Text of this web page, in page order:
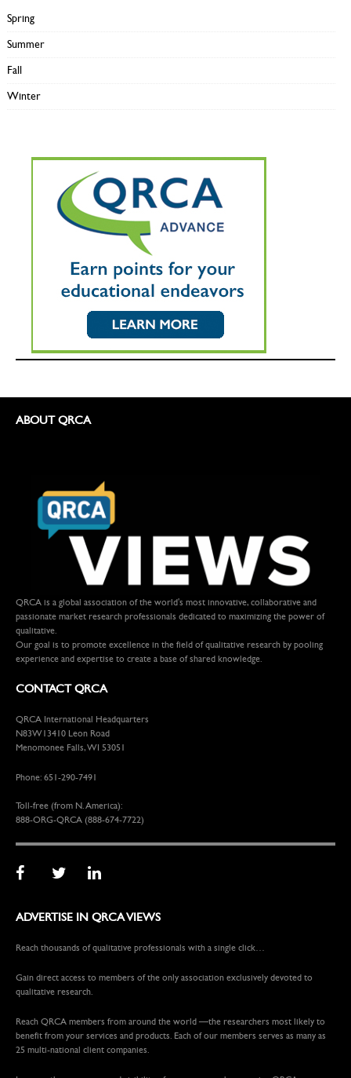
Spring
Summer
Fall
Winter
ABOUT QRCA
QRCA is a global association of the world's most innovative, collaborative and
passionate market research professionals dedicated to maximizing the power of
qualitative.
Our goal is to promote excellence in the field of qualitative research by pooling
experience and expertise to create a base of shared knowledge.
CONTACT QRCA
QRCA International Headquarters
N83W13410 Leon Road
Menomonee Falls, WI 53051
Phone: 651-290-7491
Toll-free (from N. America):
888-ORG-QRCA (888-674-7722)
ADVERTISE IN QRCA VIEWS
Reach thousands of qualitative professionals with a single click…
Gain direct access to members of the only association exclusively devoted to
qualitative research.
Reach QRCA members from around the world —the researchers most likely to
benefit from your services and products. Each of our members serves as many as
25 multi-national client companies.